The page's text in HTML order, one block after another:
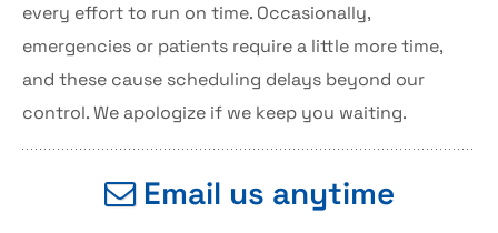
every effort to run on time. Occasionally,
emergencies or patients require a little more time,
and these cause scheduling delays beyond our
control. We apologize if we keep you waiting.
Email us anytime